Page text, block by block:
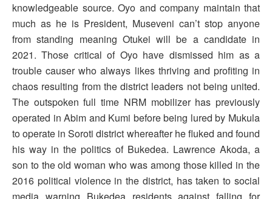
knowledgeable source. Oyo and company maintain that
much as he is President, Museveni can’t stop anyone
from standing meaning Otukei will be a candidate in
2021. Those critical of Oyo have dismissed him as a
trouble causer who always likes thriving and profiting in
chaos resulting from the district leaders not being united.
The outspoken full time NRM mobilizer has previously
operated in Abim and Kumi before being lured by Mukula
to operate in Soroti district whereafter he fluked and found
his way in the politics of Bukedea. Lawrence Akoda, a
son to the old woman who was among those killed in the
2016 political violence in the district, has taken to social